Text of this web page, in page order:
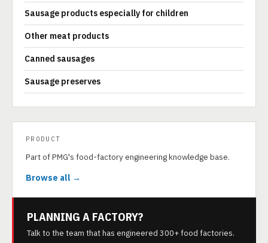
Sausage products especially for children
Other meat products
Canned sausages
Sausage preserves
PRODUCT
Part of PMG's food-factory engineering knowledge base.
Browse all →
PLANNING A FACTORY?
Talk to the team that has engineered 300+ food factories.